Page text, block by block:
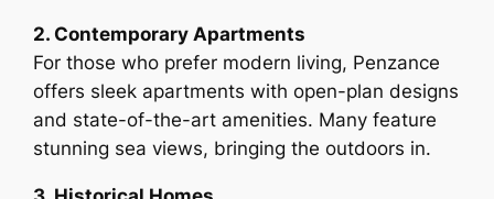
2. Contemporary Apartments
For those who prefer modern living, Penzance
offers sleek apartments with open-plan designs
and state-of-the-art amenities. Many feature
stunning sea views, bringing the outdoors in.